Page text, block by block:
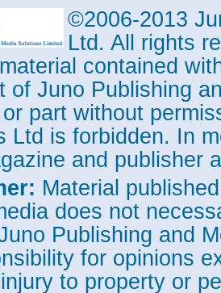
©2006-2013
Ltd. All rights
contained
of Juno Publishing
part without
Ltd is forbidden. In
and publisher
Material
does not
Publishing and
for opinions
to property or